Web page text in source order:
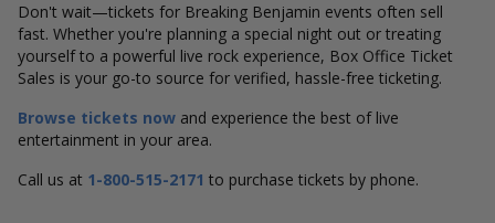
Don't wait—tickets for Breaking Benjamin events often sell
fast. Whether you're planning a special night out or treating
yourself to a powerful live rock experience, Box Office Ticket
Sales is your go-to source for verified, hassle-free ticketing.
Browse tickets now and experience the best of live
entertainment in your area.
Call us at 1-800-515-2171 to purchase tickets by phone.